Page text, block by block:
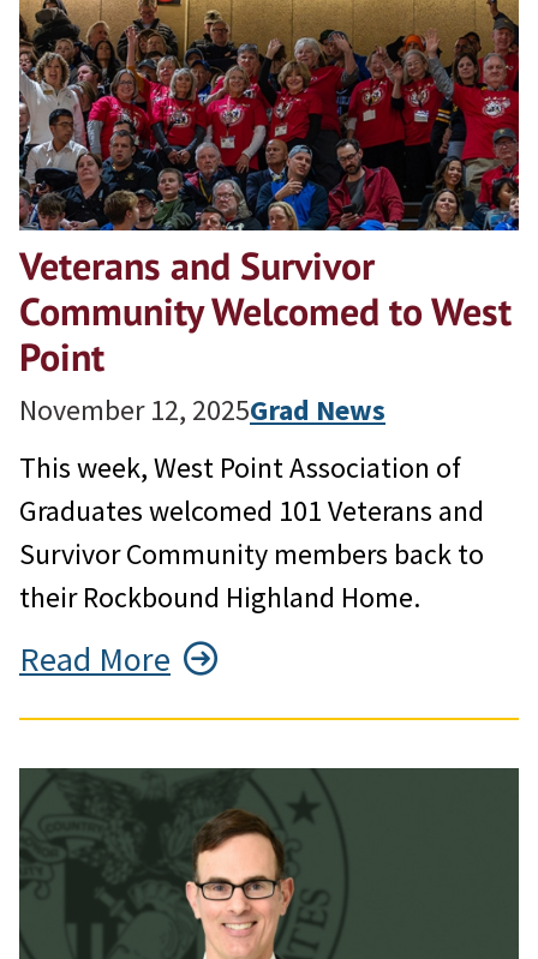
Veterans and Survivor
Community Welcomed to West
Point
November 12, 2025Grad News
This week, West Point Association of
Graduates welcomed 101 Veterans and
Survivor Community members back to
their Rockbound Highland Home.
Read More